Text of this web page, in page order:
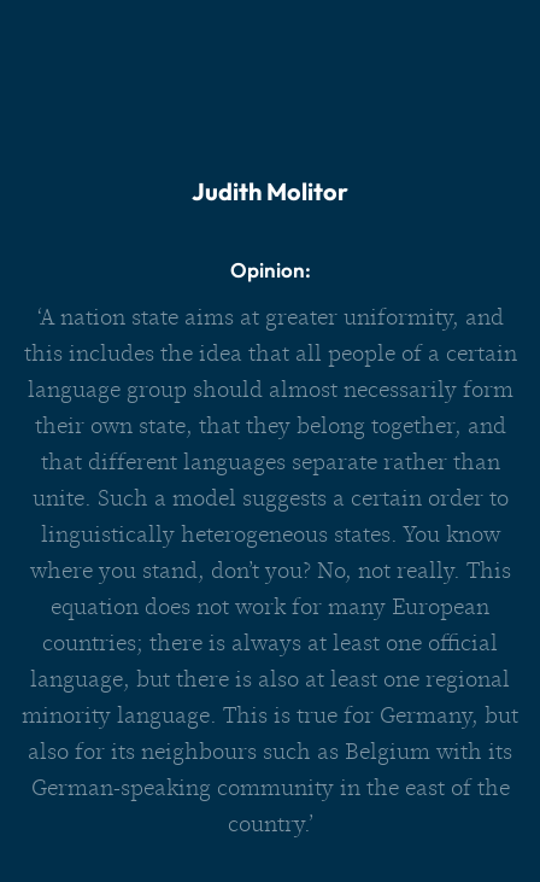
Judith Molitor
Opinion:
‘A nation state aims at greater uniformity, and
this includes the idea that all people of a certain
language group should almost necessarily form
their own state, that they belong together, and
that different languages separate rather than
unite. Such a model suggests a certain order to
linguistically heterogeneous states. You know
where you stand, don’t you? No, not really. This
equation does not work for many European
countries; there is always at least one official
language, but there is also at least one regional
minority language. This is true for Germany, but
also for its neighbours such as Belgium with its
German-speaking community in the east of the
country.’